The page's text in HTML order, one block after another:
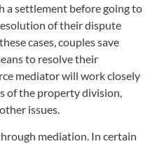
a settlement before going to
of their dispute
cases, couples save
to resolve their
mediator will work closely
of the property division,
issues.
mediation. In certain